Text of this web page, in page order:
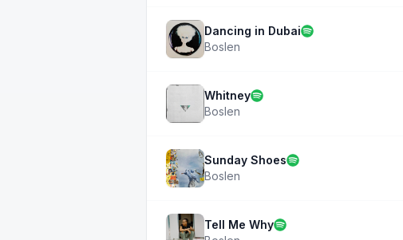
Dancing in Dubai
Boslen
Whitney
Boslen
Sunday Shoes
Boslen
Tell Me Why